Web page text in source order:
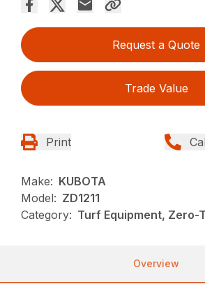
Request a Quote
Trade Value
Print
Make: KUBOTA
Model: ZD1211
Category: Turf Equipment, Zero-
Overview